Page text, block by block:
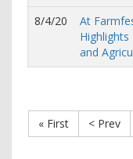
8/4/20
At
and
« First
< Prev